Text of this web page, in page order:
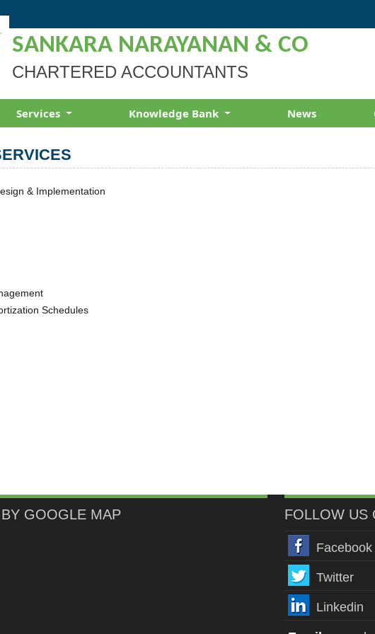
SANKARA NARAYANAN & CO
CHARTERED ACCOUNTANTS
Services Knowledge Bank News
& Implementation
Schedules
GOOGLE MAP FOLLOW US
Facebook
Twitter
Linkedin